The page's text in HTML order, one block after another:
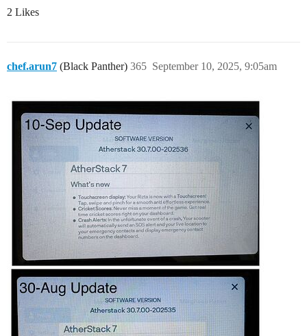
2 Likes
chef.arun7 (Black Panther) September 10, 2025, 9:05am
365